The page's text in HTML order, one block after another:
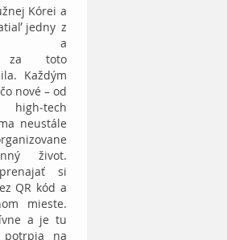
Kórei a
jedny z
a
za toto
Každým
nové – od
tech
neustále
život.
si
QR kód a
mieste.
a je tu
na